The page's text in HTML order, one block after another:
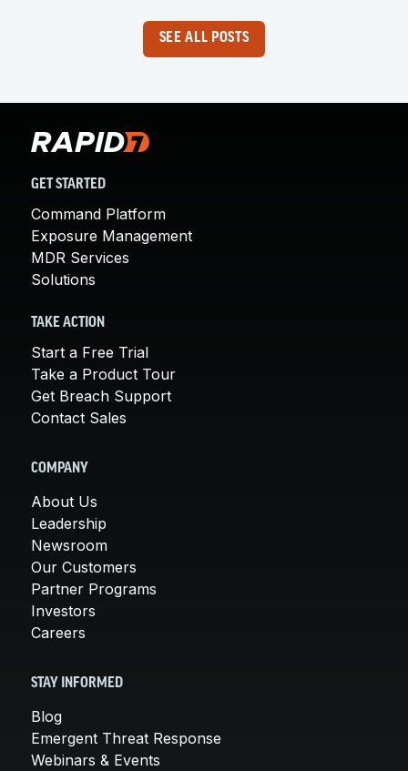
SEE ALL POSTS
GET STARTED
Command Platform
Exposure Management
MDR Services
Solutions
TAKE ACTION
Start a Free Trial
Take a Product Tour
Get Breach Support
Contact Sales
COMPANY
About Us
Leadership
Newsroom
Our Customers
Partner Programs
Investors
Careers
STAY INFORMED
Blog
Emergent Threat Response
Webinars & Events